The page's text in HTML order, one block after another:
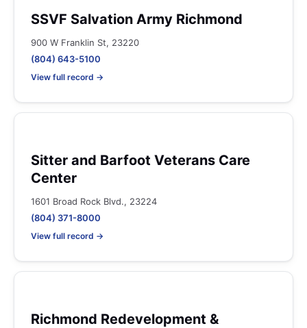
SSVF Salvation Army Richmond
900 W Franklin St, 23220
(804) 643-5100
View full record →
Sitter and Barfoot Veterans Care
Center
1601 Broad Rock Blvd., 23224
(804) 371-8000
View full record →
Richmond Redevelopment &